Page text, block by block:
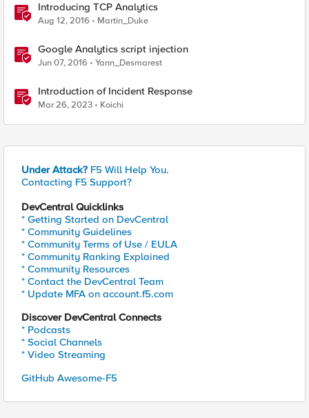
Introducing TCP Analytics
Aug 12, 2016 Martin_Duke
Google Analytics script injection
Jun 07, 2016 Yann_Desmarest
Introduction of Incident Response
Mar 26, 2023 Koichi
Under Attack? F5 Will Help You.
Contacting F5 Support?
DevCentral Quicklinks
* Getting Started on DevCentral
* Community Guidelines
* Community Terms of Use / EULA
* Community Ranking Explained
* Community Resources
* Contact the DevCentral Team
* Update MFA on account.f5.com
Discover DevCentral Connects
* Podcasts
* Social Channels
* Video Streaming
GitHub Awesome-F5